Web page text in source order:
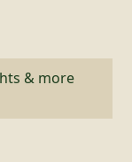
& more